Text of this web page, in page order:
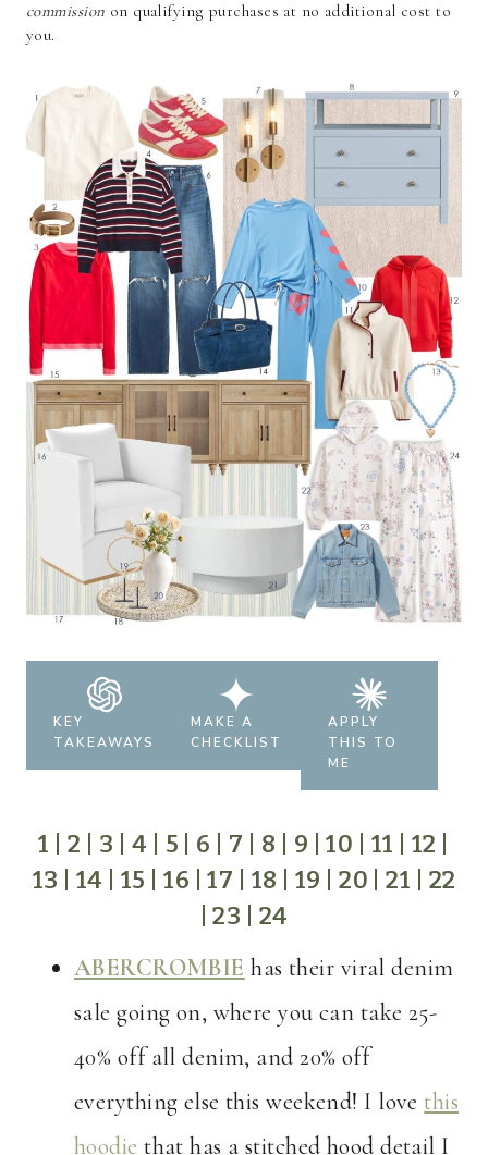
commission on qualifying purchases at no additional cost to
you.
KEY
TAKEAWAYS
MAKE A
CHECKLIST
APPLY
THIS TO
ME
1 |2 3 4 5 6 7 8 9 |10 11 12
13
14 15 |16 |17 18 19 |20 |21
22
|23 24
ABERCROMBIE has their viral denim
sale going on, where you can take 25-
40% off all denim, and 20% off
everything else this weekend! I love this
hoodie that has a stitched hood detail I